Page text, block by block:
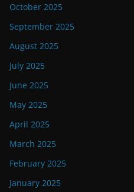
October 2025
September 2025
August 2025
July 2025
June 2025
May 2025
April 2025
March 2025
February 2025
January 2025